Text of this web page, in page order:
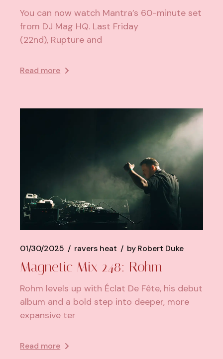
You can now watch Mantra’s 60-minute set
from DJ Mag HQ. Last Friday
(22nd), Rupture and
Read more
01/30/2025 ravers heat byRobert Duke
Magnetic Mix 248: Rohm
Rohm levels up with Éclat De Fête, his debut
album and a bold step into deeper, more
expansive ter
Read more